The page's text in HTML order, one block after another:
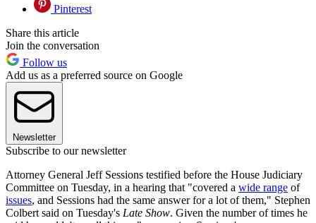
Pinterest
Share this article
Join the conversation
Follow us
Add us as a preferred source on Google
Newsletter
Subscribe to our newsletter
Attorney General Jeff Sessions testified before the House Judiciary
Committee on Tuesday, in a hearing that "covered a wide range of
issues, and Sessions had the same answer for a lot of them," Stephen
Colbert said on Tuesday's Late Show. Given the number of times he